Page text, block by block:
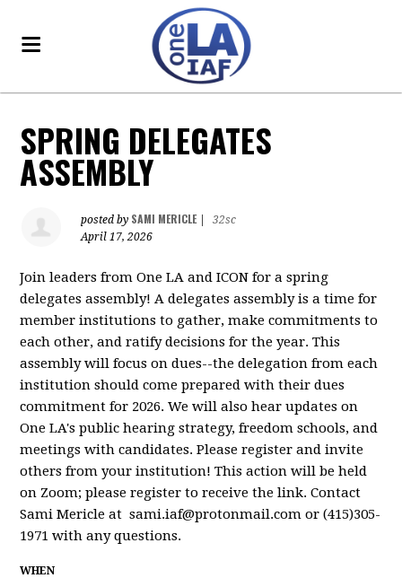
SPRING DELEGATES
ASSEMBLY
posted by SAMI MERICLE|
32sc
April 17, 2026
Join leaders from One LA and ICON for a spring
delegates assembly! A delegates assembly is a time for
member institutions to gather, make commitments to
each other, and ratify decisions for the year. This
assembly will focus on dues--the delegation from each
institution should come prepared with their dues
commitment for 2026. We will also hear updates on
One LA's public hearing strategy, freedom schools, and
meetings with candidates. Please register and invite
others from your institution! This action will be held
on Zoom; please register to receive the link. Contact
Sami Mericle atsami.iaf@protonmail.com or (415)305-
1971 with any questions.
WHEN